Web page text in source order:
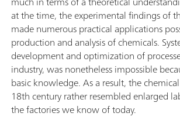
at the time, the experimental findings of
made numerous practical applications
production and analysis of chemicals.
development and optimization of
industry, was nonetheless impossible
basic knowledge. As a result, the
18th century rather resembled enlarged
the factories we know of today.